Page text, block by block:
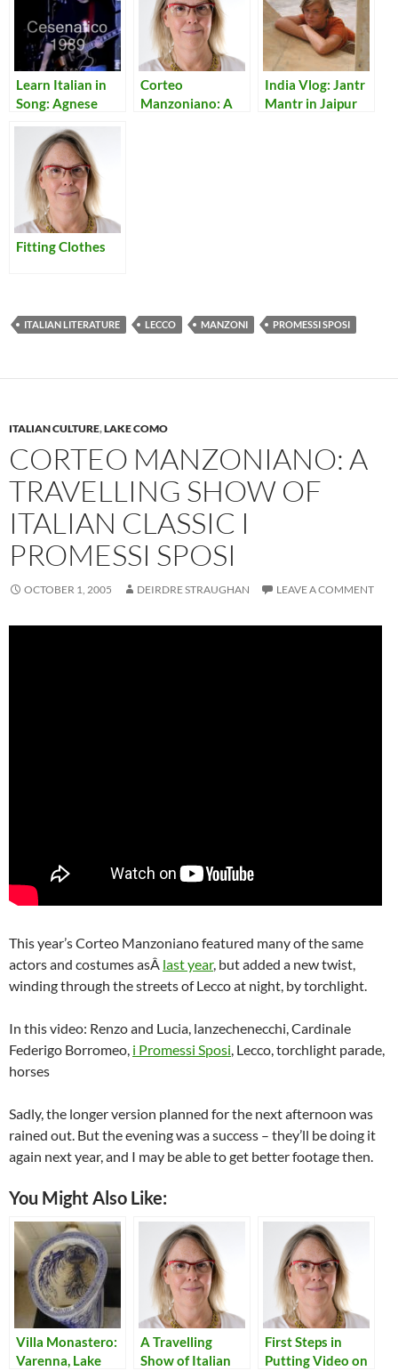
Learn Italian in
Song: Agnese
Corteo
Manzoniano: A
India Vlog: Jantr
Mantr in Jaipur
Fitting Clothes
ITALIAN LITERATURE LECCO MANZONI PROMESSI SPOSI
ITALIAN CULTURE,LAKE COMO
CORTEO MANZONIANO: A
TRAVELLING SHOW OF
ITALIAN CLASSIC I
PROMESSI SPOSI
OCTOBER 1, 2005 DEIRDRE STRAUGHAN LEAVE A COMMENT
This year’s Corteo Manzoniano featured many of the same
actors and costumes asÂ last year, but added a new twist,
winding through the streets of Lecco at night, by torchlight.
In this video: Renzo and Lucia, lanzechenecchi, Cardinale
Federigo Borromeo, i Promessi Sposi , Lecco, torchlight parade,
horses
Sadly, the longer version planned for the next afternoon was
rained out. But the evening was a success – they’ll be doing it
again next year, and I may be able to get better footage then.
You Might Also Like:
Villa Monastero:
Varenna, Lake
A Travelling
Show of Italian
First Steps in
Putting Video on